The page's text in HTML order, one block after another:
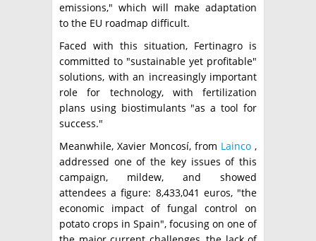
emissions," which will make adaptation
to the EU roadmap difficult.
Faced with this situation, Fertinagro is
committed to "sustainable yet profitable"
solutions, with an increasingly important
role for technology, with fertilization
plans using biostimulants "as a tool for
success."
Meanwhile, Xavier Moncosí, from Lainco ,
addressed one of the key issues of this
campaign, mildew, and showed
attendees a figure: 8,433,041 euros, "the
economic impact of fungal control on
potato crops in Spain", focusing on one of